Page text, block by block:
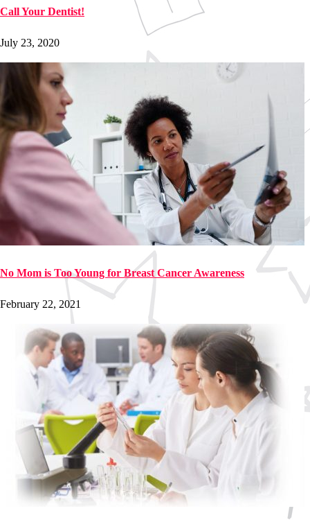
Call Your Dentist!
July 23, 2020
No Mom is Too Young for Breast Cancer Awareness
February 22, 2021